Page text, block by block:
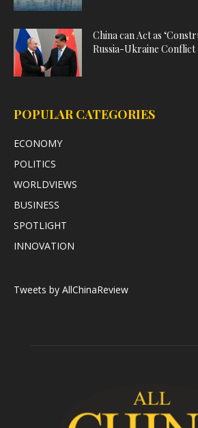
China can Act as
Russia-Ukraine Conflict
POPULAR CATEGORIES
ECONOMY
POLITICS
WORLDVIEWS
BUSINESS
SPOTLIGHT
INNOVATION
Tweets by AllChinaReview